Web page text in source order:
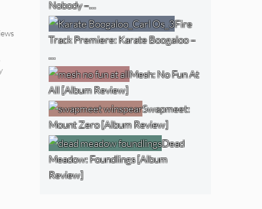
Nobody –…
Fire
Track Premiere: Karate Boogaloo –
…
Mesh: No Fun At
All [Album Review]
Swapmeet:
Mount Zero [Album Review]
Dead
Meadow: Foundlings [Album
Review]